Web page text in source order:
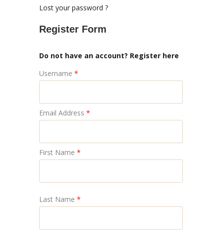
Lost your password ?
Register Form
Do not have an account? Register here
Username *
Email Address *
First Name *
Last Name *